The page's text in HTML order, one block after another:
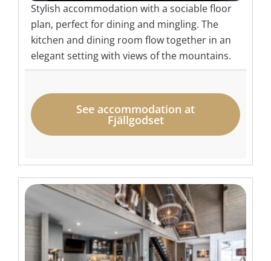
Stylish accommodation with a sociable floor
plan, perfect for dining and mingling. The
kitchen and dining room flow together in an
elegant setting with views of the mountains.
See accommodation at
Fjällgodset